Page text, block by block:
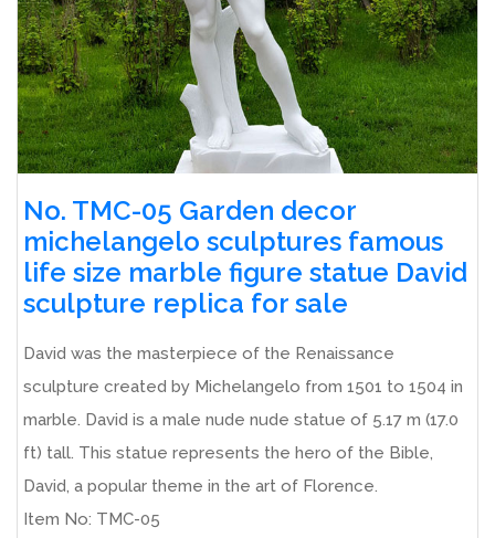
No. TMC-05 Garden decor
michelangelo sculptures famous
life size marble figure statue David
sculpture replica for sale
David was the masterpiece of the Renaissance
sculpture created by Michelangelo from 1501 to 1504 in
marble. David is a male nude nude statue of 5.17 m (17.0
ft) tall. This statue represents the hero of the Bible,
David, a popular theme in the art of Florence.
Item No: TMC-05